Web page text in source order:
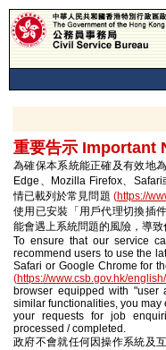
重要告示 Important
為確保本系統能正確及有效地
Edge、Mozilla Firefox、
情已載列於常見問題 (https://
使用已安裝「用戶代理切換插
能會遇上系統問題的風險，導
To ensure that our service
recommend users to use the
Safari or Google Chrome for
(https://www.csb.gov.hk/
browser equipped with "user
similar functionalities, you may
your requests for job
processed / completed.
政府不會就任何因操作系統及